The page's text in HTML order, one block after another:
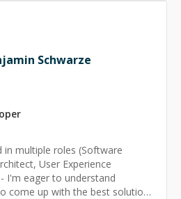
on Stack Overflow]
16777/kev). For further
Toptal Talent page]
resume/kevin-bloch).
Schwarze
in multiple roles (Software
User Experience
I'm eager to understand
come up with the best solution